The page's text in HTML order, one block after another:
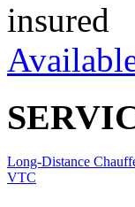
insured
Long-Distance
VTC